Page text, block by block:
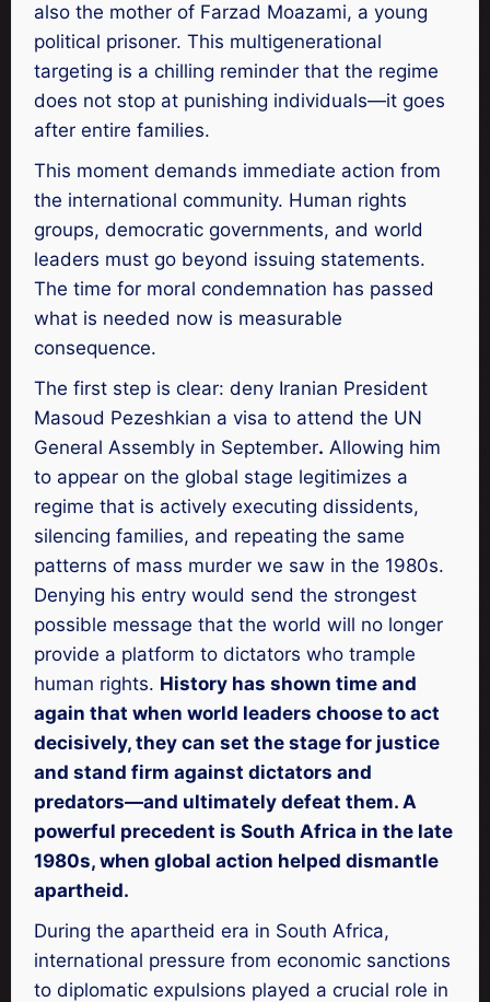
also the mother of Farzad Moazami, a young
political prisoner. This multigenerational
targeting is a chilling reminder that the regime
does not stop at punishing individuals—it goes
after entire families.
This moment demands immediate action from
the international community. Human rights
groups, democratic governments, and world
leaders must go beyond issuing statements.
The time for moral condemnation has passed
what is needed now is measurable
consequence.
The first step is clear: deny Iranian President
Masoud Pezeshkian a visa to attend the UN
General Assembly in September. Allowing him
to appear on the global stage legitimizes a
regime that is actively executing dissidents,
silencing families, and repeating the same
patterns of mass murder we saw in the 1980s.
Denying his entry would send the strongest
possible message that the world will no longer
provide a platform to dictators who trample
human rights. History has shown time and
again that when world leaders choose to act
decisively, they can set the stage for justice
and stand firm against dictators and
predators—and ultimately defeat them. A
powerful precedent is South Africa in the late
1980s, when global action helped dismantle
apartheid.
During the apartheid era in South Africa,
international pressure from economic sanctions
to diplomatic expulsions played a crucial role in